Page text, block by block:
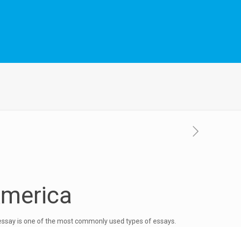
is one of the most commonly used types of essays.